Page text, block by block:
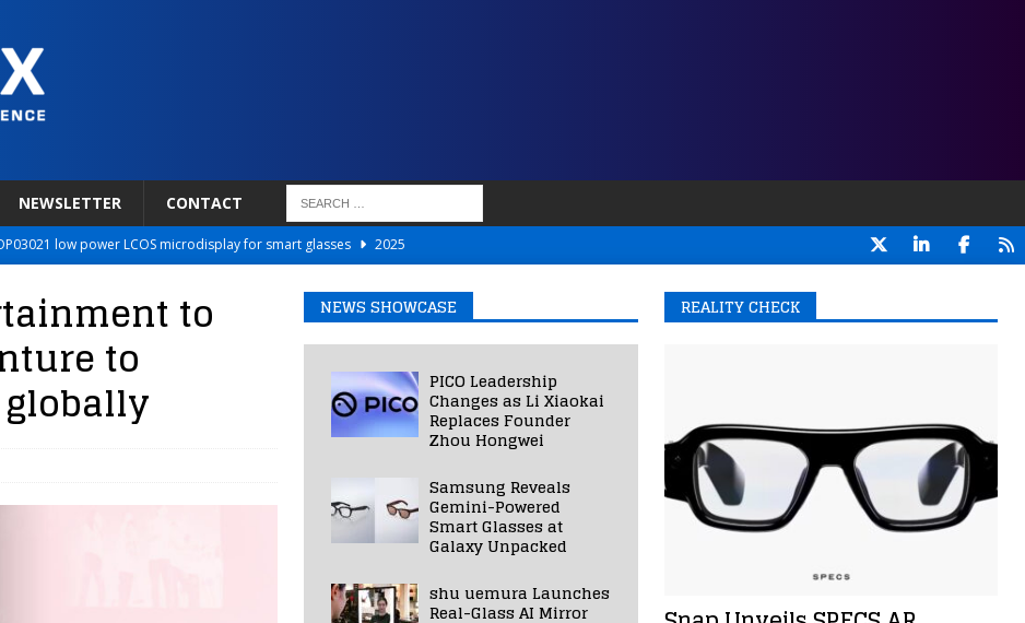
NEWSLETTER CONTACT
low power LCOS microdisplay for smart glasses
2025
Validated VR Therapy from Hospitals to Homes
2025
Focused Smart Contact Lens Prototype
2D Photos Into Photorealistic 3D Scenes in Under a Second 2025
to
to
NEWS SHOWCASE
PICO Leadership
Changes as Li Xiaokai
Replaces Founder
Zhou Hongwei
Samsung Reveals
Gemini-Powered
Smart Glasses at
Galaxy Unpacked
shu uemura Launches
Real-Glass AI Mirror
REALITY CHECK